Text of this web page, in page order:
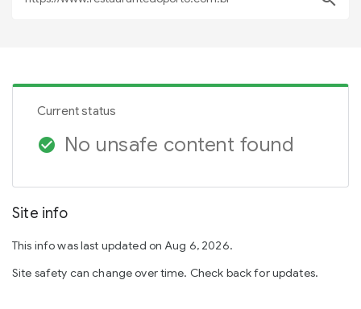
Current status
check_circle No unsafe content found
Site info
This info was last updated on Aug 6, 2026.
Site safety can change over time. Check back for updates.